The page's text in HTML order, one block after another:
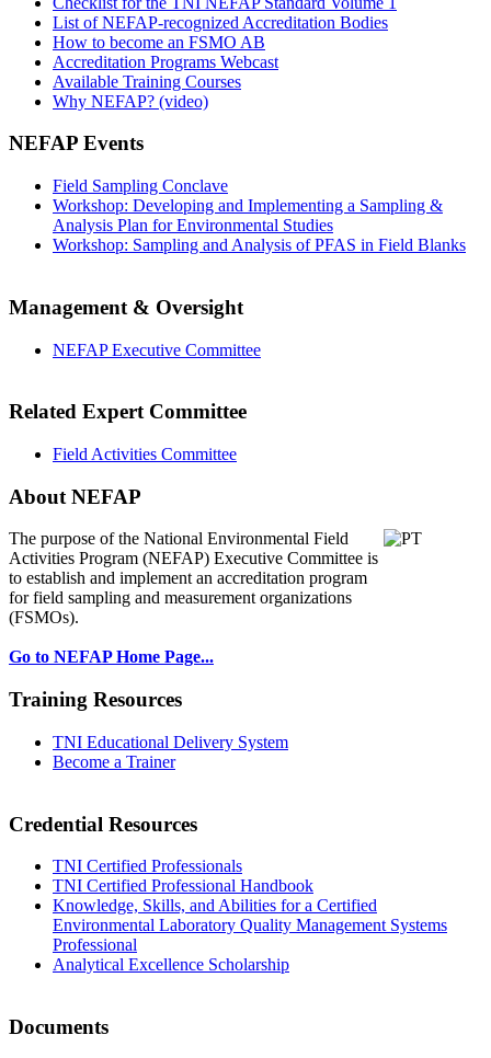
List of NEFAP-recognized Accreditation Bodies
How to become an FSMO AB
Accreditation Programs Webcast
Available Training Courses
Why NEFAP? (video)
NEFAP Events
Field Sampling Conclave
Workshop: Developing and Implementing a Sampling &
Analysis Plan for Environmental Studies
Workshop: Sampling and Analysis of PFAS in Field Blanks
Management & Oversight
NEFAP Executive Committee
Related Expert Committee
Field Activities Committee
About NEFAP
The purpose of the National Environmental Field
Activities Program (NEFAP) Executive Committee is
to establish and implement an accreditation program
for field sampling and measurement organizations
(FSMOs).
Go to NEFAP Home Page...
Training Resources
TNI Educational Delivery System
Become a Trainer
Credential Resources
TNI Certified Professionals
TNI Certified Professional Handbook
Knowledge, Skills, and Abilities for a Certified
Environmental Laboratory Quality Management Systems
Professional
Analytical Excellence Scholarship
Documents